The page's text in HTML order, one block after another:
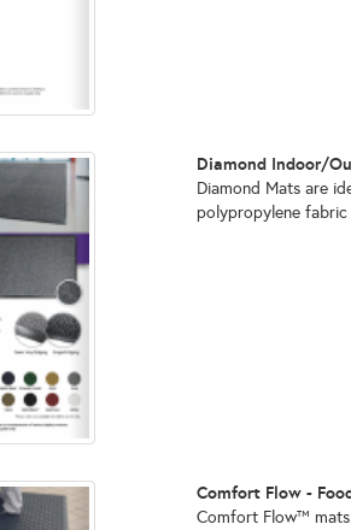
Diamond Indoor/
Diamond Mats are
polypropylene
Comfort Flow -
Comfort Flow™